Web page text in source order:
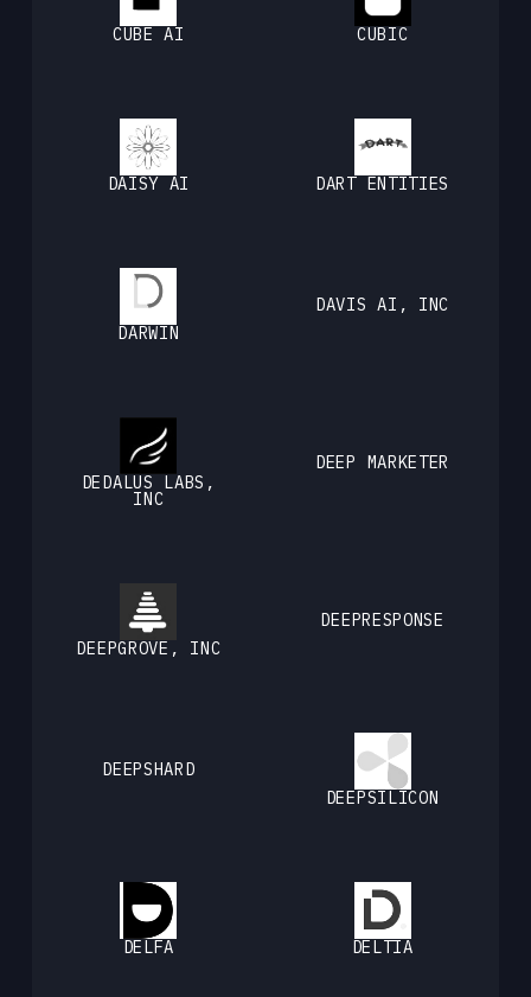
CUBE AI CUBIC
DAISY AI DART ENTITIES
DARWIN
DAVIS AI, INC
DEDALUS LABS,
INC
DEEP MARKETER
DEEPGROVE, INC
DEEPRESPONSE
DEEPSHARD
DEEPSILICON
DELFA DELTIA